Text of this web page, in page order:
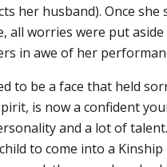
her husband). Once she
all worries were put
in awe of her
to be a face that held
is now a confident
and a lot of talent.
to come into a